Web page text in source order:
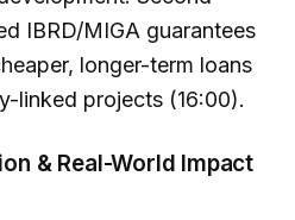
IBRD/MIGA guarantees
longer-term loans
linked projects (16:00).
& Real-World Impact